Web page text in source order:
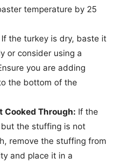
temperature by 25
If the turkey is dry, baste it
or consider using a
you are adding
the bottom of the
Cooked Through: If the
the stuffing is not
remove the stuffing from
and place it in a